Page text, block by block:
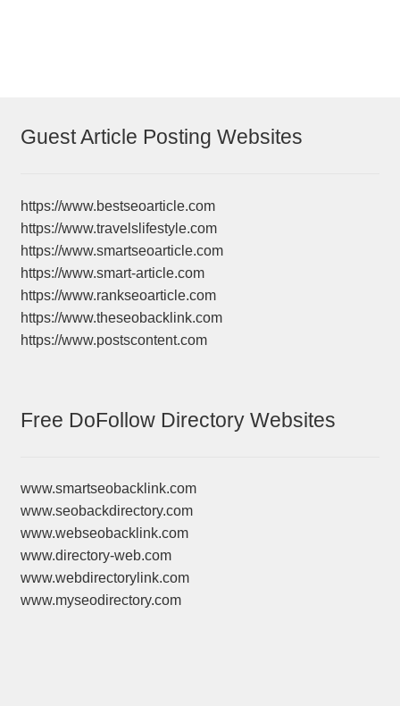
Guest Article Posting Websites
https://www.bestseoarticle.com
https://www.travelslifestyle.com
https://www.smartseoarticle.com
https://www.smart-article.com
https://www.rankseoarticle.com
https://www.theseobacklink.com
https://www.postscontent.com
Free DoFollow Directory Websites
www.smartseobacklink.com
www.seobackdirectory.com
www.webseobacklink.com
www.directory-web.com
www.webdirectorylink.com
www.myseodirectory.com